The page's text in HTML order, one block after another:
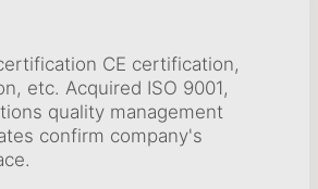
CE certification,
etc. Acquired ISO 9001,
quality management
confirm company's